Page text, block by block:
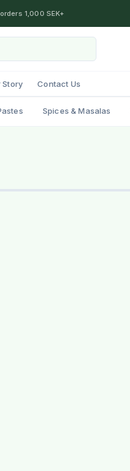
1,000 SEK+
Story Contact Us
Spices & Masalas